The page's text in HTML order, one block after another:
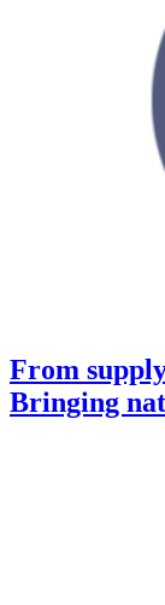
From
Bringing